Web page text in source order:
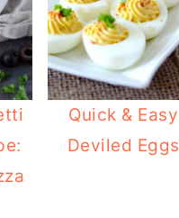
Quick & Easy
Deviled Eggs